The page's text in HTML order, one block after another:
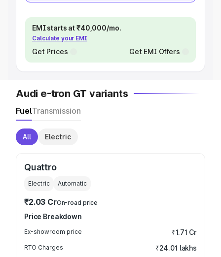
EMI starts at ₹40,000/mo.
Calculate your EMI
Get Prices Get EMI Offers
Audi e-tron GT variants
FuelTransmission
All Electric
Quattro
Electric Automatic
₹2.03 CrOn-road price
Price Breakdown
Ex-showroom price ₹1.71 Cr
RTO Charges ₹24.01 lakhs